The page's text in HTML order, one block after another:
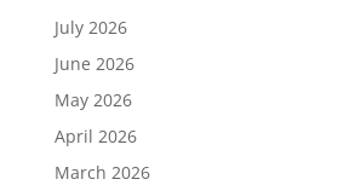
July 2026
June 2026
May 2026
April 2026
March 2026